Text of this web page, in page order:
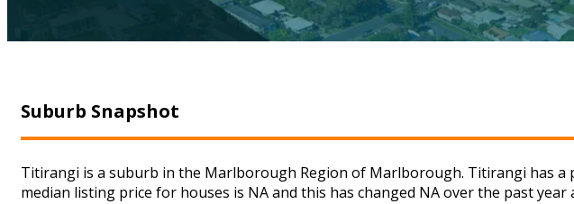
Suburb Snapshot
Titirangi is a suburb in the Marlborough Region of Marlborough. Titirangi has a
median listing price for houses is NA and this has changed NA over the past year